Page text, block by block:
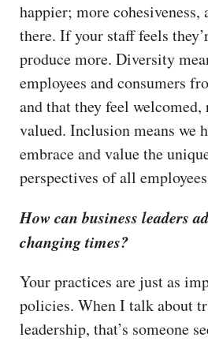
happier; more
there. If your staff feels
produce more. Diversity
employees and consumers
and that they feel welcomed,
valued. Inclusion means we
embrace and value the
perspectives of all
How can business leaders
changing times?
Your practices are just as
policies. When I talk about
leadership, that’s someone